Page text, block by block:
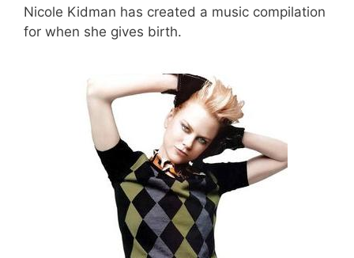
Nicole Kidman has created a music compilation
for when she gives birth.